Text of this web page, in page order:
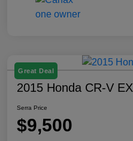
Great Deal
2015 Honda CR-V EX
Serra Price
$9,500